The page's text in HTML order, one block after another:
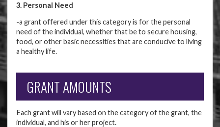
3. Personal Need
-a grant offered under this category is for the personal
need of the individual, whether that be to secure housing,
food, or other basic necessities that are conducive to living
a healthy life.
GRANT AMOUNTS
Each grant will vary based on the category of the grant, the
individual, and his or her project.